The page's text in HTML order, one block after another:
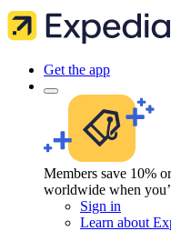
Get the app
Members save 10%
worldwide when
Sign in
Learn about